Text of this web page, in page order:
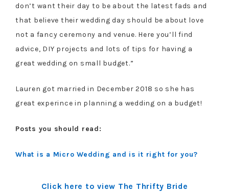
don’t want their day to be about the latest fads and
that believe their wedding day should be about love
not a fancy ceremony and venue. Here you’ll find
advice, DIY projects and lots of tips for having a
great wedding on small budget.”
Lauren got married in December 2018 so she has
great experince in planning a wedding on a budget!
Posts you should read:
What is a Micro Wedding and is it right for you?
Click here to view The Thrifty Bride